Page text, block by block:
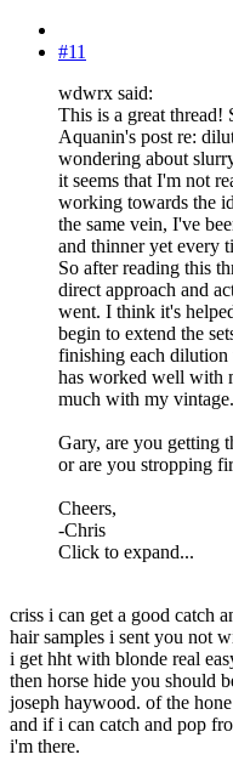
#11
wdwrx said:
This is a great thread!
Aquanin's post re:
wondering about
it seems that I'm not
working towards the
the same vein, I've
and thinner yet every
So after reading this
direct approach and
went. I think it's
begin to extend the
finishing each
has worked well with
much with my vintage.
Gary, are you getting
or are you stropping
Cheers,
-Chris
Click to expand...
criss i can get a good catch
hair samples i sent you not
i get hht with blonde real
then horse hide you should
joseph haywood. of the
and if i can catch and pop
i'm there.